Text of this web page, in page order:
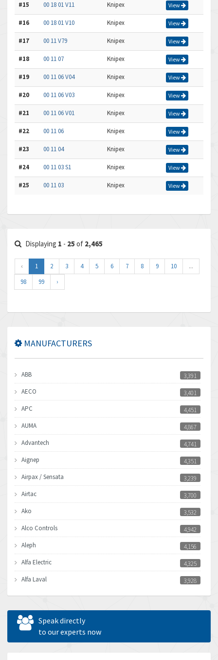
#15 00 18 01 V11 Knipex View
#16 00 18 01 V10 Knipex View
#17 00 11 V79 Knipex View
#18 00 11 07 Knipex View
#19 00 11 06 V04 Knipex View
#20 00 11 06 V03 Knipex View
#21 00 11 06 V01 Knipex View
#22 00 11 06 Knipex View
#23 00 11 04 Knipex View
#24 00 11 03 S1 Knipex View
#25 00 11 03 Knipex View
Displaying 1 - 25 of 2,465
‹ 1 2 3 4 5 6 7 8 9 10
...
98
99 ›
MANUFACTURERS
ABB
3,391
AECO
3,401
APC
4,451
AUMA
4,867
Advantech
4,741
Aignep
4,351
Airpax / Sensata
3,239
Airtac
3,700
Ako
3,532
Alco Controls
4,942
Aleph
4,156
Alfa Electric
4,325
Alfa Laval
3,928
Allen Bradley
4,683
Allen West
Amperite
Speak directly
to our experts now